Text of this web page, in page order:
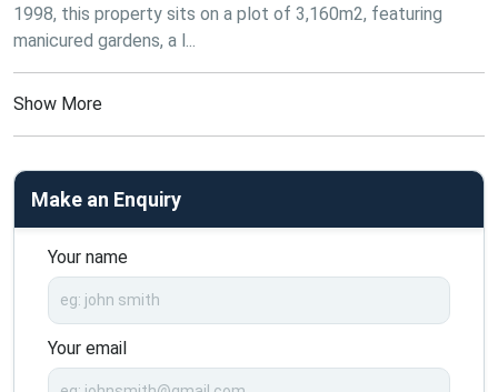
1998, this property sits on a plot of 3,160m2, featuring
manicured gardens, a l...
Show More
Make an Enquiry
Your name
Your email